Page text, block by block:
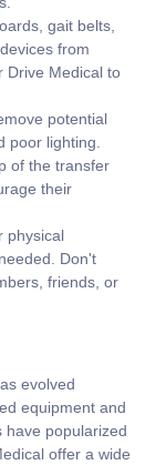
gait belts,
from
Drive Medical to
potential
poor lighting.
of the transfer
their
physical
Don't
friends, or
evolved
equipment and
have popularized
offer a wide